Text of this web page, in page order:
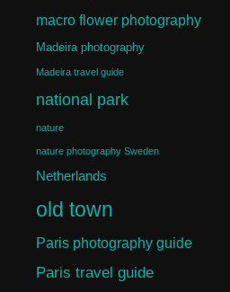
macro flower photography
Madeira photography
Madeira travel guide
national park
nature
nature photography Sweden
Netherlands
old town
Paris photography guide
Paris travel guide